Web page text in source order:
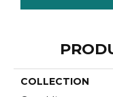
COLLECTION